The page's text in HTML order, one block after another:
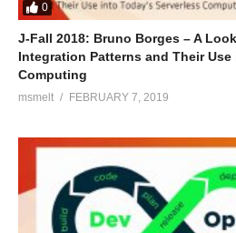
0
J-Fall 2018: Bruno Borges – A
Integration Patterns and Their Use
Computing
msmelt FEBRUARY 7, 2019